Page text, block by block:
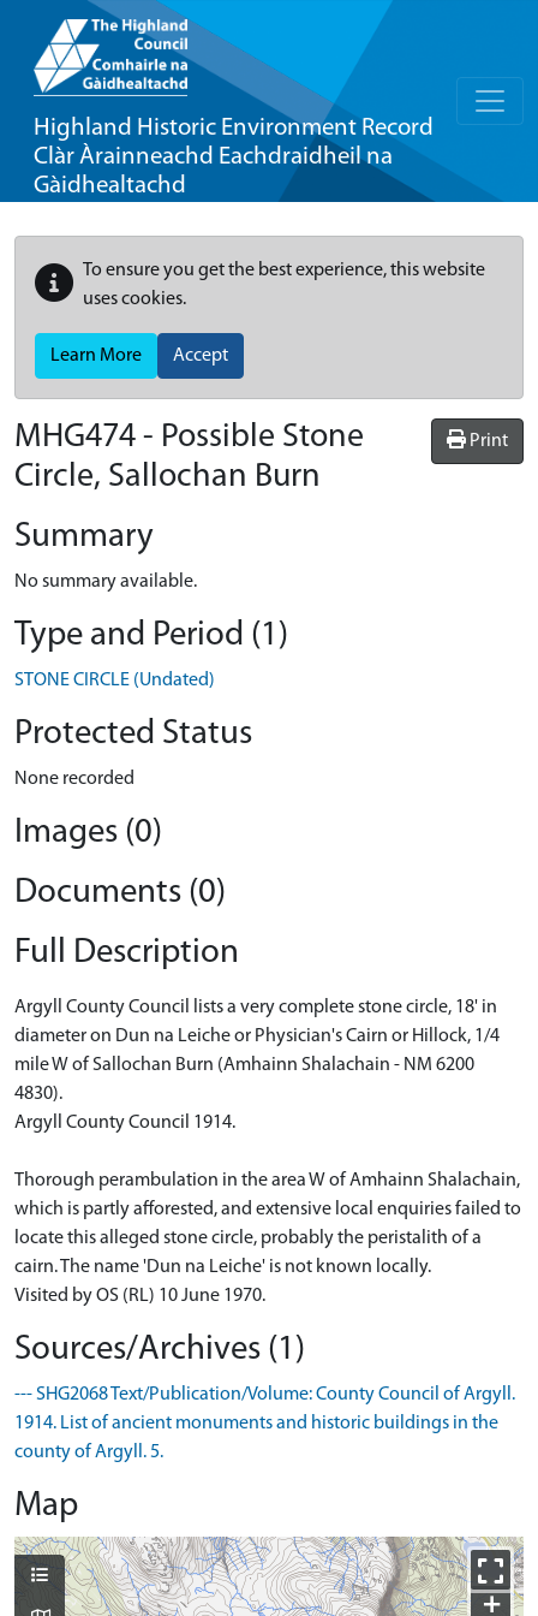
Highland Historic Environment Record
Clàr Àrainneachd Eachdraidheil na
Gàidhealtachd
To ensure you get the best experience, this website
uses cookies.
Learn More Accept
Print
MHG474 - Possible Stone
Circle, Sallochan Burn
Summary
No summary available.
Type and Period (1)
STONE CIRCLE (Undated)
Protected Status
None recorded
Images (0)
Documents (0)
Full Description
Argyll County Council lists a very complete stone circle, 18' in
diameter on Dun na Leiche or Physician's Cairn or Hillock, 1/4
mile W of Sallochan Burn (Amhainn Shalachain - NM 6200
4830).
Argyll County Council 1914.
Thorough perambulation in the area W of Amhainn Shalachain,
which is partly afforested, and extensive local enquiries failed to
locate this alleged stone circle, probably the peristalith of a
cairn. The name 'Dun na Leiche' is not known locally.
Visited by OS (RL) 10 June 1970.
Sources/Archives (1)
--- SHG2068 Text/Publication/Volume: County Council of Argyll.
1914. List of ancient monuments and historic buildings in the
county of Argyll. 5.
Map
+